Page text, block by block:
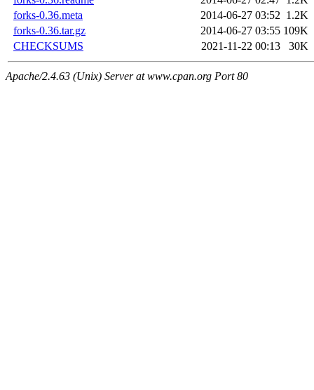
forks-0.36.meta
2014-06-27 03:52 1.2K
forks-0.36.tar.gz
2014-06-27 03:55 109K
CHECKSUMS
2021-11-22 00:13 30K
Apache/2.4.63 (Unix) Server at www.cpan.org Port 80